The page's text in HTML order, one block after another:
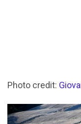
Photo credit: